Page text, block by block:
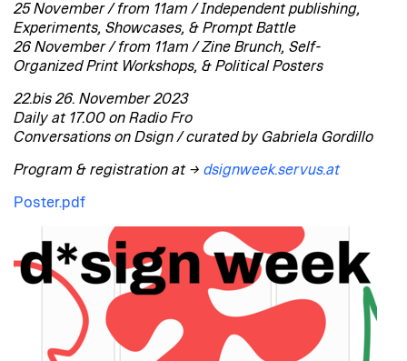
25 November / from 11am / Independent publishing,
Experiments, Showcases, & Prompt Battle
26 November / from 11am / Zine Brunch, Self-
Organized Print Workshops, & Political Posters
22.bis 26. November 2023
Daily at 17.00 on Radio Fro
Conversations on Dsign / curated by Gabriela Gordillo
Program & registration at → dsignweek.servus.at
Poster.pdf